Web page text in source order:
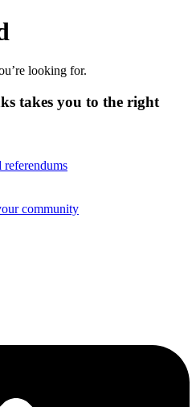
looking for.
takes you to the right
community